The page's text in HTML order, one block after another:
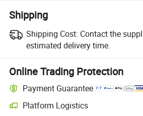
Shipping
Shipping Cost: Contact the
estimated delivery time.
Online Trading Protection
Payment Guarantee
Platform Logistics